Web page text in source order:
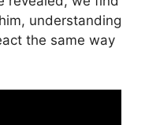
understanding
the same way